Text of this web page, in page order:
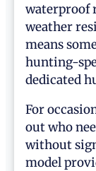
waterproof
weather
means
hunting-
dedicated
For
out who
without
model